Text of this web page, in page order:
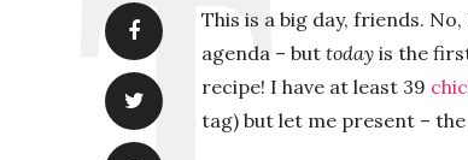
This is a big day, friends.
agenda – but today is the
recipe! I have at least 39
tag) but let me present –